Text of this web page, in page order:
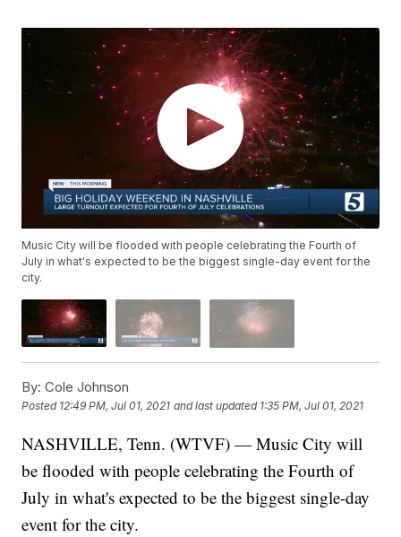
Music City will be flooded with people celebrating the Fourth of
July in what's expected to be the biggest single-day event for the
city.
By: Cole Johnson
Posted 12:49 PM, Jul 01, 2021 and last updated 1:35 PM, Jul 01, 2021
NASHVILLE, Tenn. (WTVF) — Music City will
be flooded with people celebrating the Fourth of
July in what's expected to be the biggest single-day
event for the city.